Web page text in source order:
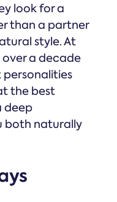
look for a
than a partner
style. At
a decade
the best
deep
both naturally